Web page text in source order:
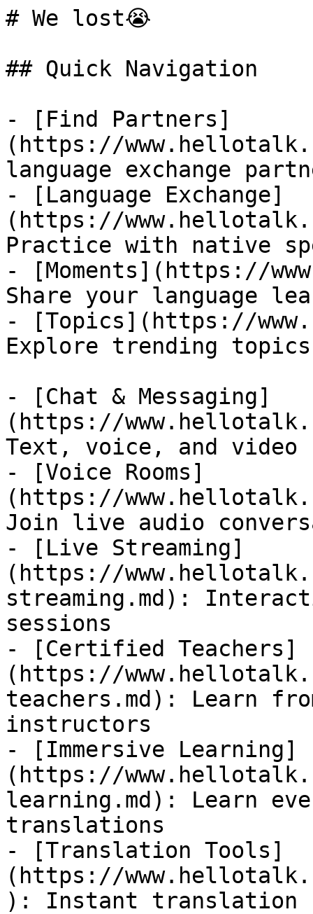
# We lost😭
## Quick Navigation
- [Find Partners]
(https://
language exchange
- [Language Exchange]
(https://
Practice with native
- [Moments](https://
Share your language
- [Topics](https://
Explore trending
- [Chat & Messaging]
(https://
Text, voice, and video
- [Voice Rooms]
(https://
Join live audio
- [Live Streaming]
(https://
streaming.md):
sessions
- [Certified Teachers]
(https://
teachers.md): Learn
instructors
- [Immersive Learning]
(https://
learning.md): Learn
translations
- [Translation Tools]
(https://
): Instant translation